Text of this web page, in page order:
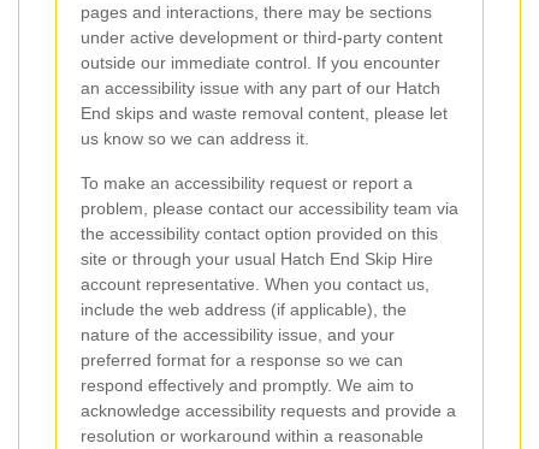
pages and interactions, there may be sections
under active development or third-party content
outside our immediate control. If you encounter
an accessibility issue with any part of our Hatch
End skips and waste removal content, please let
us know so we can address it.
To make an accessibility request or report a
problem, please contact our accessibility team via
the accessibility contact option provided on this
site or through your usual Hatch End Skip Hire
account representative. When you contact us,
include the web address (if applicable), the
nature of the accessibility issue, and your
preferred format for a response so we can
respond effectively and promptly. We aim to
acknowledge accessibility requests and provide a
resolution or workaround within a reasonable